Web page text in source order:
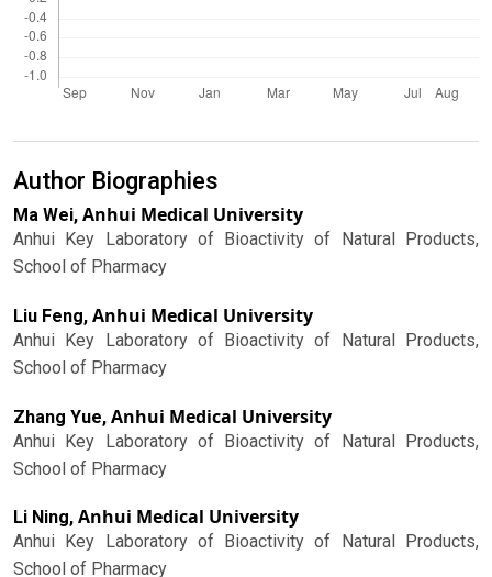
Author Biographies
Ma Wei, Anhui Medical University
Anhui Key Laboratory of Bioactivity of Natural Products,
School of Pharmacy
Liu Feng, Anhui Medical University
Anhui Key Laboratory of Bioactivity of Natural Products,
School of Pharmacy
Zhang Yue, Anhui Medical University
Anhui Key Laboratory of Bioactivity of Natural Products,
School of Pharmacy
Li Ning, Anhui Medical University
Anhui Key Laboratory of Bioactivity of Natural Products,
School of Pharmacy